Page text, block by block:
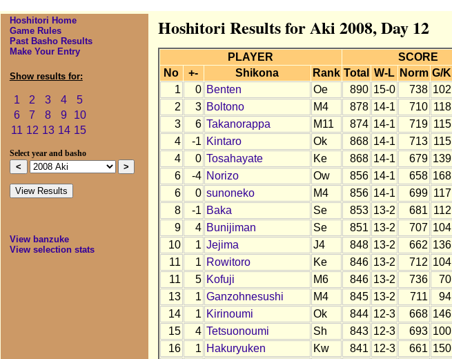
Hoshitori Home
Game Rules
Past Basho Results
Make Your Entry
Show results for:
1 2 3 4
5
6
7 8 9
10
11 12 13 14 15
Select year and basho
View banzuke
View selection stats
Hoshitori Results for Aki 2008, Day 12
PLAYER SCORE
No
+- Shikona Rank Total W-L Norm G/K
1
0 Benten Oe 890 15-0 738 102
2
3 Boltono M4 878 14-1 710 118
3
6 Takanorappa M11 874 14-1 719 115
4
-1 Kintaro Ok 868 14-1 713 115
4
0 Tosahayate Ke 868 14-1 679 139
6
-4 Norizo Ow 856 14-1 658 168
6
0 sunoneko M4 856 14-1 699 117
8
-1 Baka Se 853 13-2 681 112
9
4 Bunijiman Se 851 13-2 707 104
10
1 Jejima J4 848 13-2 662 136
11
1 Rowitoro Ke 846 13-2 712 104
11
5 Kofuji M6 846 13-2 736 70
13
1 Ganzohnesushi M4 845 13-2 711 94
14
1 Kirinoumi Ok 844 12-3 668 146
15
4 Tetsuonoumi Sh 843 12-3 693 100
16
1 Hakuryuken Kw 841 12-3 661 150